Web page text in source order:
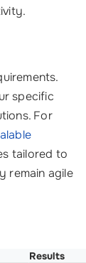
specific
For
tailored to
remain agile
Results